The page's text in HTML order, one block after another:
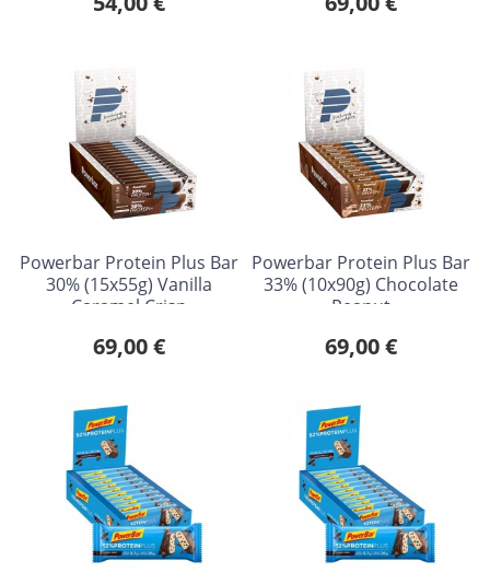
Powerbar Protein Plus Bar
30% (15x55g) Vanilla
Caramel Crisp
69,00 €
Powerbar Protein Plus Bar
33% (10x90g) Chocolate
Peanut
69,00 €